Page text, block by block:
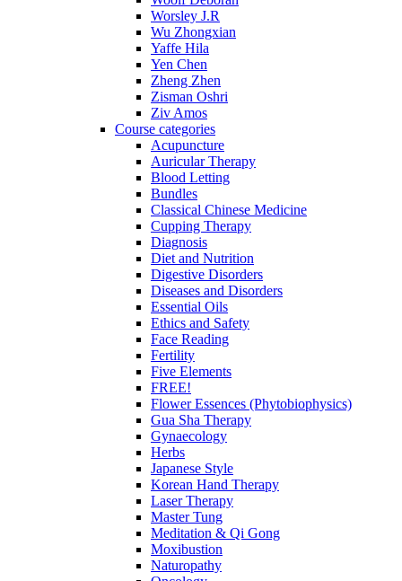
Worsley J.R
Wu Zhongxian
Yaffe Hila
Yen Chen
Zheng Zhen
Zisman Oshri
Ziv Amos
Course categories
Acupuncture
Auricular Therapy
Blood Letting
Bundles
Classical Chinese Medicine
Cupping Therapy
Diagnosis
Diet and Nutrition
Digestive Disorders
Diseases and Disorders
Essential Oils
Ethics and Safety
Face Reading
Fertility
Five Elements
FREE!
Flower Essences (Phytobiophysics)
Gua Sha Therapy
Gynaecology
Herbs
Japanese Style
Korean Hand Therapy
Laser Therapy
Master Tung
Meditation & Qi Gong
Moxibustion
Naturopathy